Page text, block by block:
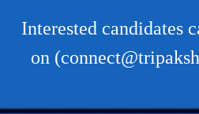
Interested candidates
on